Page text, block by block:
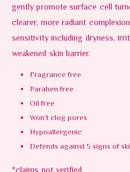
gently promote surface cell
clearer, more radiant
sensitivity including dryness,
weakened skin barrier.
Fragrance free
Paraben free
Oil free
Won’t clog pores
Hypoallergenic
Defends against 5 signs of